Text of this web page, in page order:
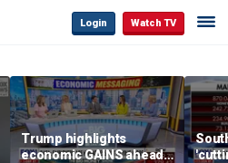
Login Watch TV
Trump highlights
economic GAINS ahead